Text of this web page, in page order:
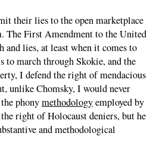
their lies to the open marketplace
The First Amendment to the United
and lies, at least when it comes to
to march through Skokie, and the
I defend the right of mendacious
unlike Chomsky, I would never
phonymethodologyemployed by
right of Holocaust deniers, but he
and methodological